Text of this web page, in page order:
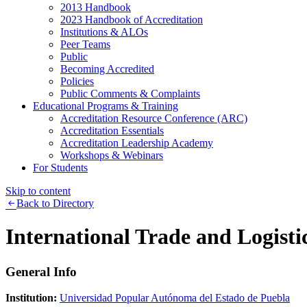
2013 Handbook
2023 Handbook of Accreditation
Institutions & ALOs
Peer Teams
Public
Becoming Accredited
Policies
Public Comments & Complaints
Educational Programs & Training
Accreditation Resource Conference (ARC)
Accreditation Essentials
Accreditation Leadership Academy
Workshops & Webinars
For Students
Skip to content
Back to Directory
International Trade and
General Info
Institution: Universidad Popular Autónoma del Estado de Puebla